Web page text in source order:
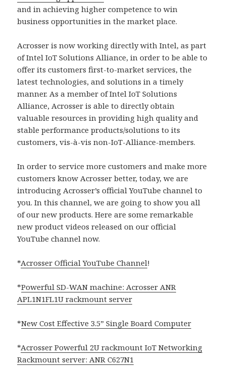
and in achieving higher competence to win
business opportunities in the market place.
Acrosser is now working directly with Intel, as part
of Intel IoT Solutions Alliance, in order to be able to
offer its customers first-to-market services, the
latest technologies, and solutions in a timely
manner. As a member of Intel IoT Solutions
Alliance, Acrosser is able to directly obtain
valuable resources in providing high quality and
stable performance products/solutions to its
customers, vis-à-vis non-IoT-Alliance-members.
In order to service more customers and make more
customers know Acrosser better, today, we are
introducing Acrosser’s official YouTube channel to
you. In this channel, we are going to show you all
of our new products. Here are some remarkable
new product videos released on our official
YouTube channel now.
*Acrosser Official YouTube Channel!
*Powerful SD-WAN machine: Acrosser ANR
APL1N1FL1U rackmount server
*New Cost Effective 3.5” Single Board Computer
*Acrosser Powerful 2U rackmount IoT Networking
Rackmount server: ANR C627N1